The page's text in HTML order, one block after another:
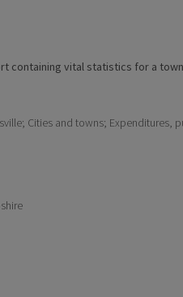
containing vital statistics for a
Cities and towns; Expenditures,